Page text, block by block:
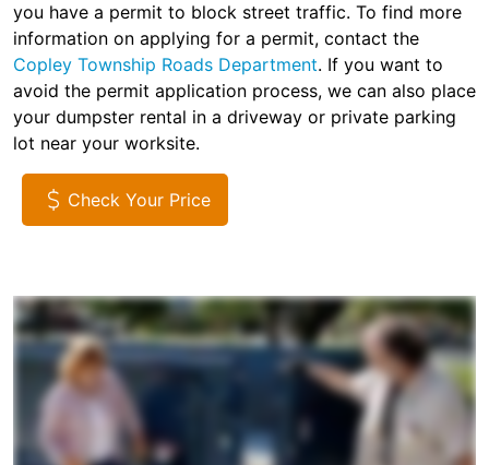
you have a permit to block street traffic. To find more
information on applying for a permit, contact the
Copley Township Roads Department. If you want to
avoid the permit application process, we can also place
your dumpster rental in a driveway or private parking
lot near your worksite.
Check Your Price